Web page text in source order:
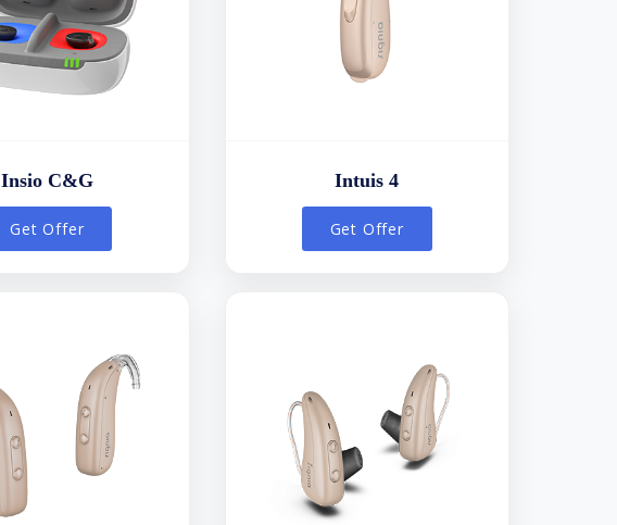
Insio C&G
Get Offer
Intuis 4
Get Offer